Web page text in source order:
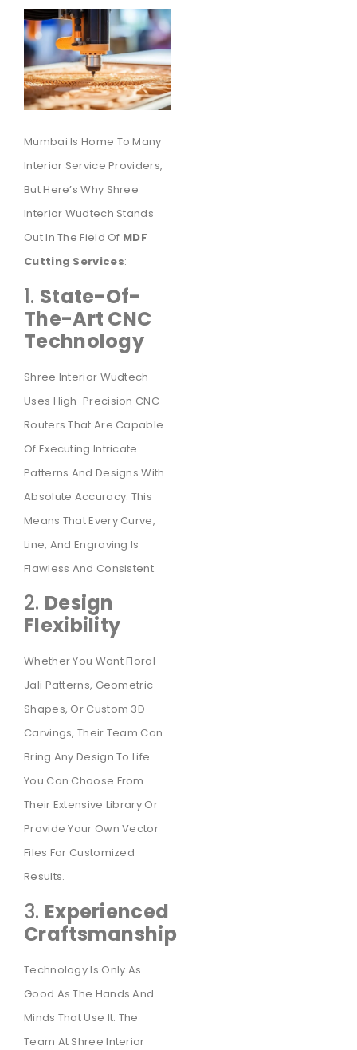
Mumbai Is Home To Many
Interior Service Providers,
But Here’s Why Shree
Interior Wudtech Stands
Out In The Field Of MDF
Cutting Services:
1. State-Of-
The-Art CNC
Technology
Shree Interior Wudtech
Uses High-Precision CNC
Routers That Are Capable
Of Executing Intricate
Patterns And Designs With
Absolute Accuracy. This
Means That Every Curve,
Line, And Engraving Is
Flawless And Consistent.
2. Design
Flexibility
Whether You Want Floral
Jali Patterns, Geometric
Shapes, Or Custom 3D
Carvings, Their Team Can
Bring Any Design To Life.
You Can Choose From
Their Extensive Library Or
Provide Your Own Vector
Files For Customized
Results.
3. Experienced
Craftsmanship
Technology Is Only As
Good As The Hands And
Minds That Use It. The
Team At Shree Interior